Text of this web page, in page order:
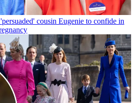
cousin Eugenie to confide in